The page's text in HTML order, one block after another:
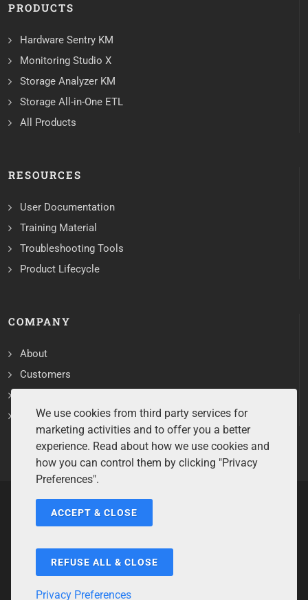
PRODUCTS
Hardware Sentry KM
Monitoring Studio X
Storage Analyzer KM
Storage All-in-One ETL
All Products
RESOURCES
User Documentation
Training Material
Troubleshooting Tools
Product Lifecycle
COMPANY
About
Customers
Services
Copyrights ©2026 All Rights Reserved by Sentry Software.
Code of Ethics
We use cookies from third party services for
marketing activities and to offer you a better
experience. Read about how we use cookies and
how you can control them by clicking "Privacy
Preferences".
ACCEPT & CLOSE
REFUSE ALL & CLOSE
Privacy Preferences